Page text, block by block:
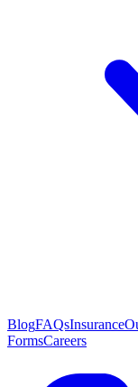
BlogFAQsInsurance
FormsCareers